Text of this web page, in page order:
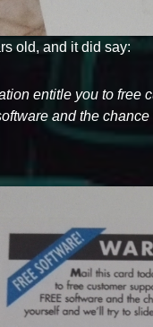
old, and it did say:
entitle you to free
and the